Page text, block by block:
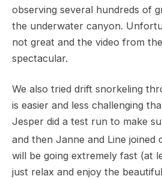
observing several hundreds of
the underwater canyon.
not great and the video from
spectacular.
We also tried drift snorkeling
is easier and less challenging
Jesper did a test run to make
and then Janne and Line joined
will be going extremely fast (at
just relax and enjoy the